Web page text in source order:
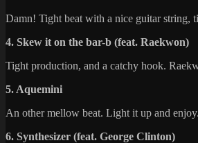
Damn! Tight beat with a nice guitar string,
4. Skew it on the bar-b (feat. Raekwon)
Tight production, and a catchy hook.
5. Aquemini
An other mellow beat. Light it up and enjoy.
6. Synthesizer (feat. George Clinton)